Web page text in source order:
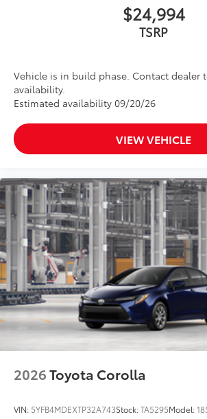
$24,994
TSRP
Vehicle is in build phase. Contact dealer
availability.
Estimated availability 09/20/26
VIEW VEHICLE
2026Toyota Corolla
VIN: 5YFB4MDEXTP32A743Stock:TA5295Model: